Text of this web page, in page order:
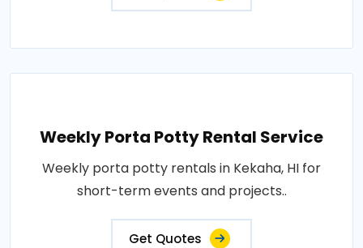
Weekly Porta Potty Rental Service
Weekly porta potty rentals in Kekaha, HI for
short-term events and projects..
Get Quotes